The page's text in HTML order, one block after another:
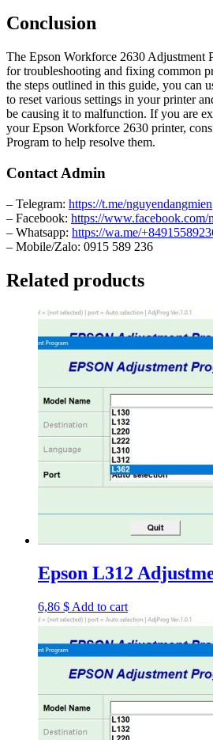
Conclusion
The Epson Workforce 2630 Adjustment
for troubleshooting and fixing common
the steps outlined in this guide, you can
to reset various settings in your printer
be causing it to malfunction. If you are
your Epson Workforce 2630 printer,
Program to help resolve them.
Contact Admin
– Telegram: https://t.me/nguyendangmien
– Facebook: https://www.facebook.com/
– Whatsapp: https://wa.me/
– Mobile/Zalo: 0915 589 236
Related products
Epson L312
6,86 $ Add to cart